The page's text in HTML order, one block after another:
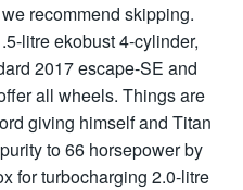
recommend skipping.
litre ekobust 4-cylinder,
2017 escape-SE and
all wheels. Things are
giving himself and Titan
to 66 horsepower by
for turbocharging 2.0-litre